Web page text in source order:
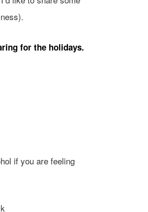
for the holidays.
if you are feeling